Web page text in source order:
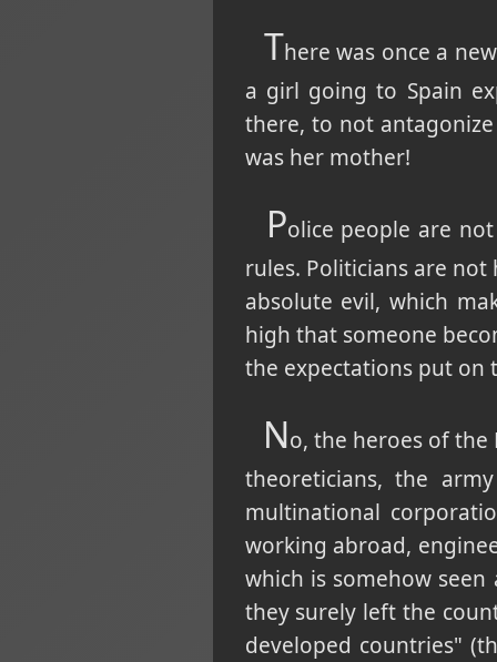
There was once a
a girl going to Spain
there, to not
was her mother!
Police people are
rules. Politicians are
absolute evil, which
high that someone
the expectations put on
No, the heroes of
theoreticians, the
multinational
working abroad,
which is somehow
they surely left the
developed countries"